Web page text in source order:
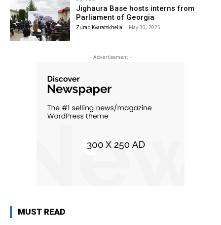
Jighaura Base hosts interns from
Parliament of Georgia
Zurab Kvaratskhelia - May 30, 2025
- Advertisement -
MUST READ